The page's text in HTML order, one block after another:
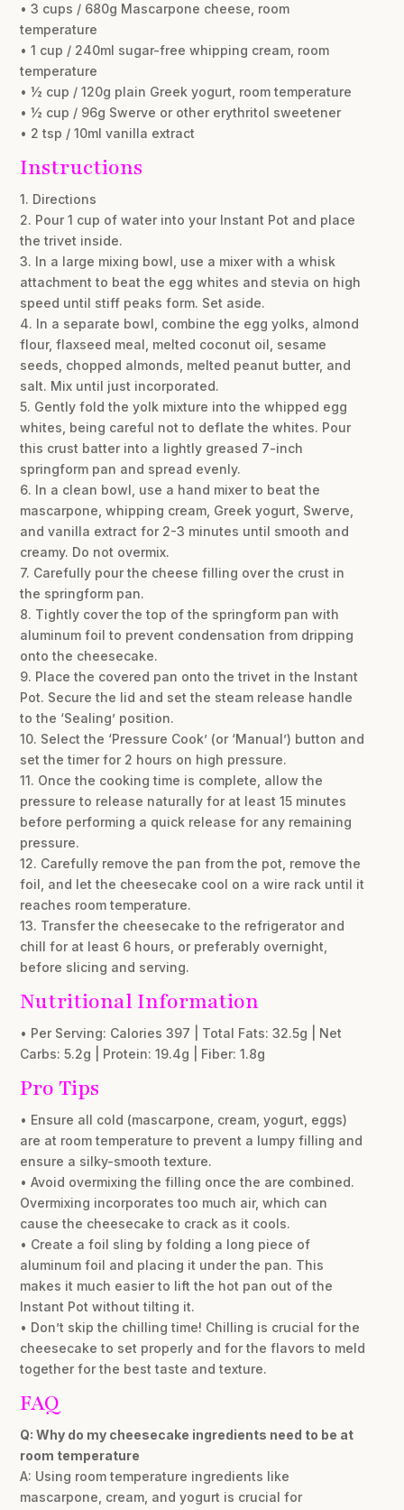
• 3 cups / 680g Mascarpone cheese, room
temperature
• 1 cup / 240ml sugar-free whipping cream, room
temperature
• ½ cup / 120g plain Greek yogurt, room temperature
• ½ cup / 96g Swerve or other erythritol sweetener
• 2 tsp / 10ml vanilla extract
Instructions
1. Directions
2. Pour 1 cup of water into your Instant Pot and place
the trivet inside.
3. In a large mixing bowl, use a mixer with a whisk
attachment to beat the egg whites and stevia on high
speed until stiff peaks form. Set aside.
4. In a separate bowl, combine the egg yolks, almond
flour, flaxseed meal, melted coconut oil, sesame
seeds, chopped almonds, melted peanut butter, and
salt. Mix until just incorporated.
5. Gently fold the yolk mixture into the whipped egg
whites, being careful not to deflate the whites. Pour
this crust batter into a lightly greased 7-inch
springform pan and spread evenly.
6. In a clean bowl, use a hand mixer to beat the
mascarpone, whipping cream, Greek yogurt, Swerve,
and vanilla extract for 2-3 minutes until smooth and
creamy. Do not overmix.
7. Carefully pour the cheese filling over the crust in
the springform pan.
8. Tightly cover the top of the springform pan with
aluminum foil to prevent condensation from dripping
onto the cheesecake.
9. Place the covered pan onto the trivet in the Instant
Pot. Secure the lid and set the steam release handle
to the ‘Sealing’ position.
10. Select the ‘Pressure Cook’ (or ‘Manual’) button and
set the timer for 2 hours on high pressure.
11. Once the cooking time is complete, allow the
pressure to release naturally for at least 15 minutes
before performing a quick release for any remaining
pressure.
12. Carefully remove the pan from the pot, remove the
foil, and let the cheesecake cool on a wire rack until it
reaches room temperature.
13. Transfer the cheesecake to the refrigerator and
chill for at least 6 hours, or preferably overnight,
before slicing and serving.
Nutritional Information
• Per Serving: Calories 397 | Total Fats: 32.5g | Net
Carbs: 5.2g | Protein: 19.4g | Fiber: 1.8g
Pro Tips
• Ensure all cold (mascarpone, cream, yogurt, eggs)
are at room temperature to prevent a lumpy filling and
ensure a silky-smooth texture.
• Avoid overmixing the filling once the are combined.
Overmixing incorporates too much air, which can
cause the cheesecake to crack as it cools.
• Create a foil sling by folding a long piece of
aluminum foil and placing it under the pan. This
makes it much easier to lift the hot pan out of the
Instant Pot without tilting it.
• Don’t skip the chilling time! Chilling is crucial for the
cheesecake to set properly and for the flavors to meld
together for the best taste and texture.
FAQ
Q: Why do my cheesecake ingredients need to be at
room temperature
A: Using room temperature ingredients like
mascarpone, cream, and yogurt is crucial for